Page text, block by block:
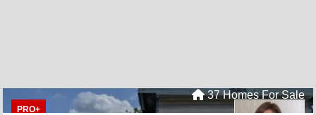
PRO+
37 Homes For Sale